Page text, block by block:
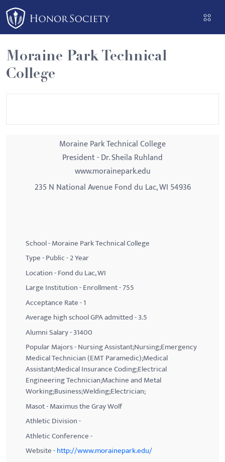
Please
note:
This
website
includes
an
Moraine Park Technical
College
Moraine Park Technical College
President - Dr. Sheila Ruhland
www.morainepark.edu
235 N National Avenue Fond du Lac, WI 54936
School - Moraine Park Technical College
Type - Public - 2 Year
Location - Fond du Lac, WI
Large Institution - Enrollment - 755
Acceptance Rate - 1
Average high school GPA admitted - 3.5
Alumni Salary - 31400
Popular Majors - Nursing Assistant;Nursing;Emergency
Medical Technician (EMT Paramedic);Medical
Assistant;Medical Insurance Coding;Electrical
Engineering Technician;Machine and Metal
Working;Business;Welding;Electrician;
Masot - Maximus the Gray Wolf
Athletic Division -
Athletic Conference -
Website -http://www.morainepark.edu/